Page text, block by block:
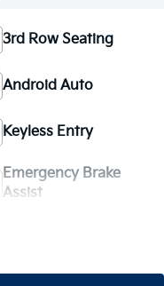
3rd Row Seating
Android Auto
Keyless Entry
Emergency Brake
Assist